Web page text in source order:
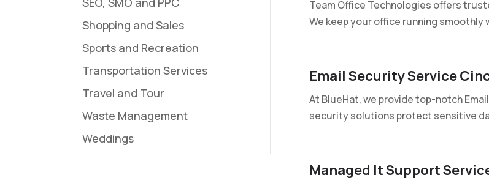
Shopping and Sales
Sports and Recreation
Transportation Services
Travel and Tour
Waste Management
Weddings
Team Office Technologies offers
We keep your office running smoothly
Email Security Service
At BlueHat, we provide top-notch
security solutions protect sensitive
Managed It Support